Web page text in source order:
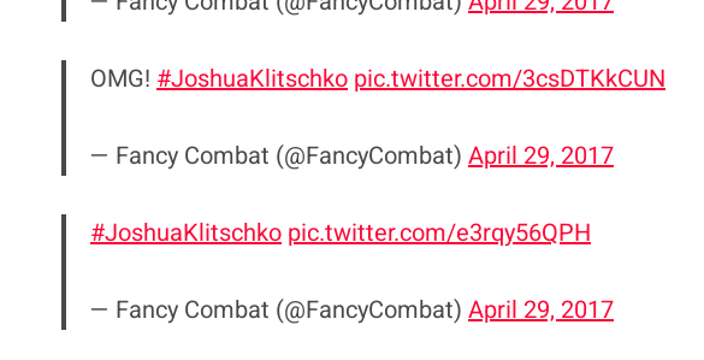
OMG! #JoshuaKlitschko pic.twitter.com/3csDTKkCUN
— Fancy Combat (@FancyCombat) April 29, 2017
#JoshuaKlitschko pic.twitter.com/e3rqy56QPH
— Fancy Combat (@FancyCombat) April 29, 2017